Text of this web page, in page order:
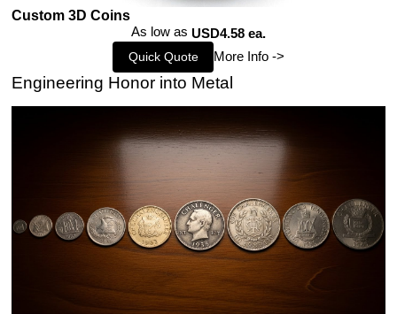
Custom 3D Coins
As low as USD4.58 ea.
Quick Quote More Info ->
Engineering Honor into Metal